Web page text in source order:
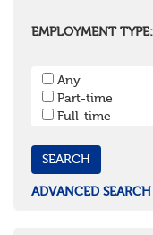
Surrey
Bristol
Cornwall &
Devon
Somerset
Wiltshire
EMPLOYMENT TYPE:
Any
Part-time
Full-time
ADVANCED SEARCH